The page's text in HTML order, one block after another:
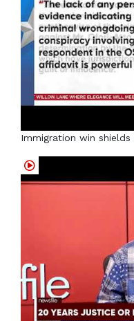
Immigration win